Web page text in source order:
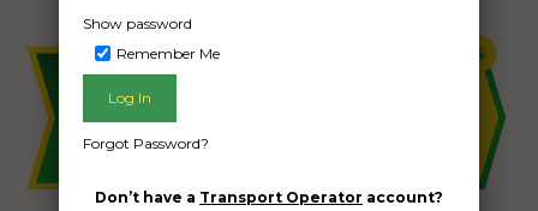
Show password
Remember Me
Forgot Password?
Don’t have a Transport Operator account?